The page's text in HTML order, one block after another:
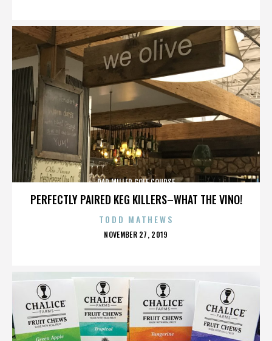
PERFECTLY PAIRED KEG KILLERS–WHAT THE VINO!
DAD MILLER GOLF COURSE
TODD MATHEWS
POSTED
NOVEMBER 27, 2019